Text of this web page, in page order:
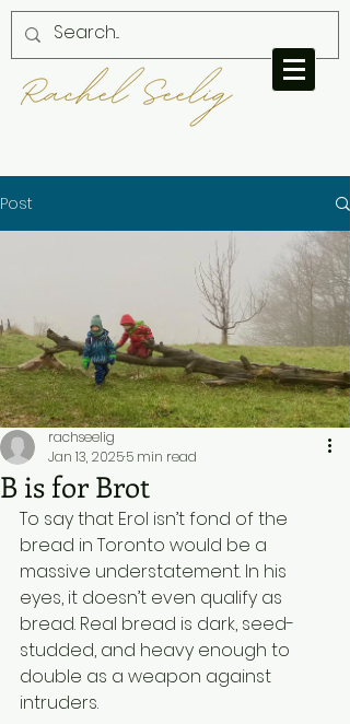
Post
B is for Brot
rachseelig
Jan 13, 20255 min read
To say that Erol isn’t fond of the
bread in Toronto would be a
massive understatement. In his
eyes, it doesn’t even qualify as
bread. Real bread is dark, seed-
studded, and heavy enough to
double as a weapon against
intruders.